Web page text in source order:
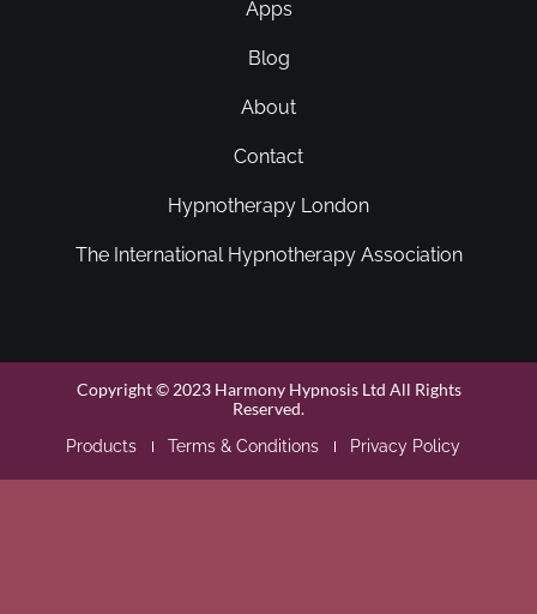
Apps
Blog
About
Contact
Hypnotherapy London
The International Hypnotherapy Association
Copyright © 2023 Harmony Hypnosis Ltd All Rights
Reserved.
Products Terms & Conditions Privacy Policy